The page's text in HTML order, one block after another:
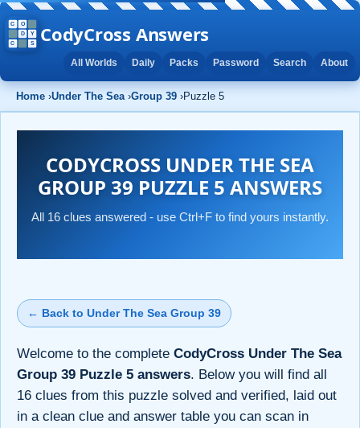
CodyCross Answers
All Worlds Daily Packs Password Search About
Home ›Under The Sea ›Group 39 ›Puzzle 5
CODYCROSS UNDER THE SEA
GROUP 39 PUZZLE 5 ANSWERS
All 16 clues answered - use Ctrl+F to find yours instantly.
← Back to Under The Sea Group 39
Welcome to the complete CodyCross Under The Sea
Group 39 Puzzle 5 answers. Below you will find all
16 clues from this puzzle solved and verified, laid out
in a clean clue and answer table you can scan in